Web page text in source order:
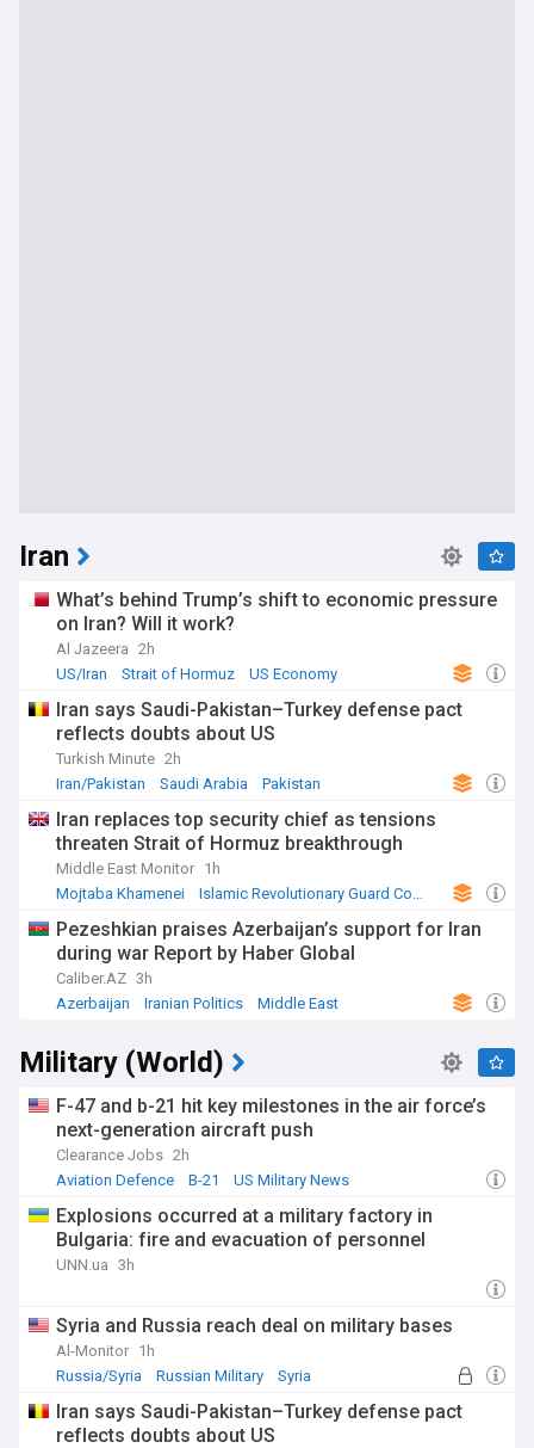
Iran
What’s behind Trump’s shift to economic pressure
on Iran? Will it work?
Al Jazeera 2h
US/Iran
Strait of Hormuz US Economy
Iran says Saudi-Pakistan–Turkey defense pact
reflects doubts about US
Turkish Minute 2h
Iran/Pakistan
Saudi Arabia Pakistan
Iran replaces top security chief as tensions
threaten Strait of Hormuz breakthrough
Middle East Monitor 1h
Mojtaba Khamenei
Islamic Revolutionary Guard Corps
Pezeshkian praises Azerbaijan’s support for Iran
during war Report by Haber Global
Caliber.AZ 3h
Azerbaijan
Iranian Politics Middle East
Military (World)
F-47 and b-21 hit key milestones in the air force’s
next-generation aircraft push
Clearance Jobs 2h
Aviation Defence
B-21 US Military News
Explosions occurred at a military factory in
Bulgaria: fire and evacuation of personnel
UNN.ua 3h
Syria and Russia reach deal on military bases
Al-Monitor 1h
Russia/Syria
Russian Military Syria
Iran says Saudi-Pakistan–Turkey defense pact
reflects doubts about US